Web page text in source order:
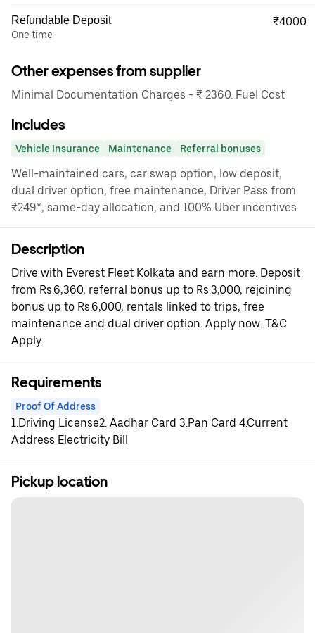
Refundable Deposit
One time
₹4000
Other expenses from supplier
Minimal Documentation Charges - ₹ 2360. Fuel Cost
Includes
Vehicle Insurance Maintenance Referral bonuses
Well-maintained cars, car swap option, low deposit,
dual driver option, free maintenance, Driver Pass from
₹249*, same-day allocation, and 100% Uber incentives
Description
Drive with Everest Fleet Kolkata and earn more. Deposit
from Rs.6,360, referral bonus up to Rs.3,000, rejoining
bonus up to Rs.6,000, rentals linked to trips, free
maintenance and dual driver option. Apply now. T&C
Apply.
Requirements
Proof Of Address
1.Driving License2. Aadhar Card 3.Pan Card 4.Current
Address Electricity Bill
Pickup location